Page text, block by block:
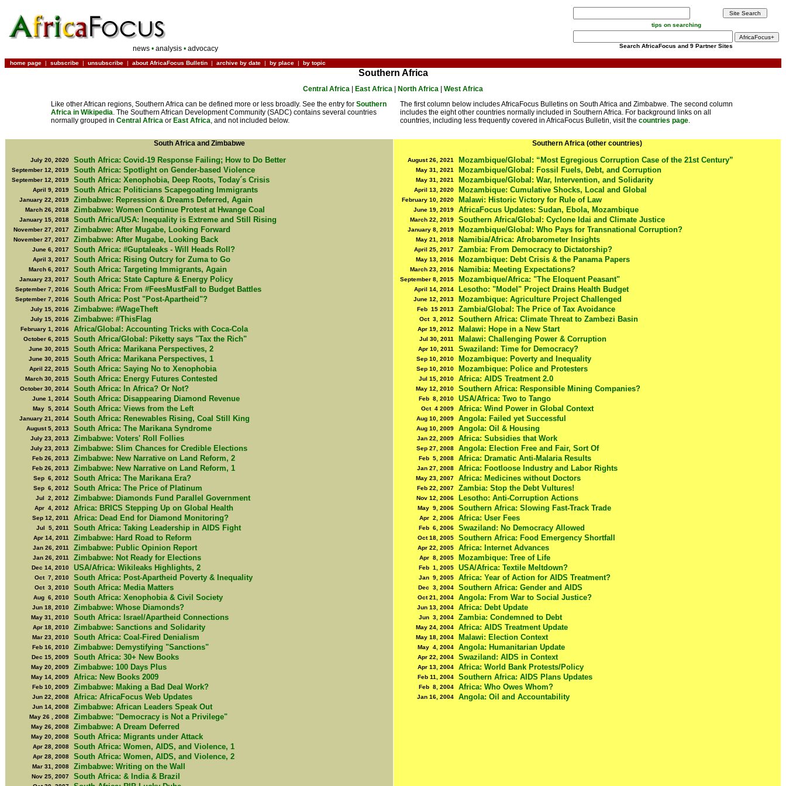
news •analysis •advocacy
tips on searching
Search AfricaFocus and 9 Partner Sites
home page | subscribe | unsubscribe | about AfricaFocus Bulletin | archive by date | by place | by topic
Southern Africa
Central Africa | East Africa | North Africa | West Africa
Like other African regions, Southern Africa can be defined more or less broadly. See the entry for Southern
Africa in Wikipedia . The Southern African Development Community (SADC) contains several countries
normally grouped in Central Africa or East Africa , and not included below.
The first column below includes AfricaFocus Bulletins on South Africa and Zimbabwe. The second column
includes the eight other countries normally included in Southern Africa. For background links on all
countries, including less frequently covered in AfricaFocus Bulletin, visit the countries page.
South Africa and Zimbabwe
July 20, 2020 South Africa: Covid-19 Response Failing; How to Do Better
September 12, 2019 South Africa: Spotlight on Gender-based Violence
September 12, 2019 South Africa: Xenophobia, Deep Roots, Today´s Crisis
April 9, 2019 South Africa: Politicians Scapegoating Immigrants
January 22, 2019 Zimbabwe: Repression & Dreams Deferred, Again
March 26, 2018 Zimbabwe: Women Continue Protest at Hwange Coal
January 15, 2018 South Africa/USA: Inequality is Extreme and Still Rising
November 27, 2017 Zimbabwe: After Mugabe, Looking Forward
November 27, 2017 Zimbabwe: After Mugabe, Looking Back
June 6, 2017 South Africa: #Guptaleaks - Will Heads Roll?
April 3, 2017 South Africa: Rising Outcry for Zuma to Go
March 6, 2017 South Africa: Targeting Immigrants, Again
January 23, 2017 South Africa: State Capture & Energy Policy
September 7, 2016 South Africa: From #FeesMustFall to Budget Battles
September 7, 2016 South Africa: Post "Post-Apartheid"?
July 15, 2016 Zimbabwe: #WageTheft
July 15, 2016 Zimbabwe: #ThisFlag
February 1, 2016 Africa/Global: Accounting Tricks with Coca-Cola
October 6, 2015 South Africa/Global: Piketty says "Tax the Rich"
June 30, 2015 South Africa: Marikana Perspectives, 2
June 30, 2015 South Africa: Marikana Perspectives, 1
April 22, 2015 South Africa: Saying No to Xenophobia
March 30, 2015 South Africa: Energy Futures Contested
October 30, 2014 South Africa: In Africa? Or Not?
June 1, 2014 South Africa: Disappearing Diamond Revenue
May 5, 2014 South Africa: Views from the Left
January 21, 2014 South Africa: Renewables Rising, Coal Still King
August 5, 2013 South Africa: The Marikana Syndrome
July 23, 2013 Zimbabwe: Voters' Roll Follies
July 23, 2013 Zimbabwe: Slim Chances for Credible Elections
Feb 26, 2013 Zimbabwe: New Narrative on Land Reform, 2
Feb 26, 2013 Zimbabwe: New Narrative on Land Reform, 1
Sep 6, 2012 South Africa: The Marikana Era?
Sep 6, 2012 South Africa: The Price of Platinum
Jul 2, 2012 Zimbabwe: Diamonds Fund Parallel Government
Apr 4, 2012 Africa: BRICS Stepping Up on Global Health
Sep 12, 2011 Africa: Dead End for Diamond Monitoring?
Jul 5, 2011 South Africa: Taking Leadership in AIDS Fight
Apr 14, 2011 Zimbabwe: Hard Road to Reform
Jan 26, 2011 Zimbabwe: Public Opinion Report
Jan 26, 2011 Zimbabwe: Not Ready for Elections
Dec 14, 2010 USA/Africa: Wikileaks Highlights, 2
Oct 7, 2010 South Africa: Post-Apartheid Poverty & Inequality
Oct 3, 2010 South Africa: Media Matters
Aug 6, 2010 South Africa: Xenophobia & Civil Society
Jun 18, 2010 Zimbabwe: Whose Diamonds?
May 31, 2010 South Africa: Israel/Apartheid Connections
Apr 18, 2010 Zimbabwe: Sanctions and Solidarity
Mar 23, 2010 South Africa: Coal-Fired Denialism
Feb 16, 2010 Zimbabwe: Demystifying "Sanctions"
Dec 15, 2009 South Africa: 30+ New Books
May 20, 2009 Zimbabwe: 100 Days Plus
May 14, 2009 Africa: New Books 2009
Feb 10, 2009 Zimbabwe: Making a Bad Deal Work?
Jun 22, 2008 Africa: AfricaFocus Web Updates
Jun 14, 2008 Zimbabwe: African Leaders Speak Out
May 26 , 2008 Zimbabwe: "Democracy is Not a Privilege"
May 26, 2008 Zimbabwe: A Dream Deferred
May 20, 2008 South Africa: Migrants under Attack
Apr 28, 2008 South Africa: Women, AIDS, and Violence, 1
Apr 28, 2008 South Africa: Women, AIDS, and Violence, 2
Mar 31, 2008 Zimbabwe: Writing on the Wall
Nov 25, 2007 South Africa: & India & Brazil
Southern Africa (other countries)
August 26, 2021 Mozambique/Global: “Most Egregious Corruption Case of the 21st Century”
May 31, 2021 Mozambique/Global: Fossil Fuels, Debt, and Corruption
May 31, 2021 Mozambique/Global: War, Intervention, and Solidarity
April 13, 2020 Mozambique: Cumulative Shocks, Local and Global
February 10, 2020 Malawi: Historic Victory for Rule of Law
June 19, 2019 AfricaFocus Updates: Sudan, Ebola, Mozambique
March 22, 2019 Southern Africa/Global: Cyclone Idai and Climate Justice
January 8, 2019 Mozambique/Global: Who Pays for Transnational Corruption?
May 21, 2018 Namibia/Africa: Afrobarometer Insights
April 25, 2017 Zambia: From Democracy to Dictatorship?
May 13, 2016 Mozambique: Debt Crisis & the Panama Papers
March 23, 2016 Namibia: Meeting Expectations?
September 8, 2015 Mozambique/Africa: "The Eloquent Peasant"
April 14, 2014 Lesotho: "Model" Project Drains Health Budget
June 12, 2013 Mozambique: Agriculture Project Challenged
Feb 15 2013 Zambia/Global: The Price of Tax Avoidance
Oct 3, 2012 Southern Africa: Climate Threat to Zambezi Basin
Apr 19, 2012 Malawi: Hope in a New Start
Jul 30, 2011 Malawi: Challenging Power & Corruption
Apr 10, 2011 Swaziland: Time for Democracy?
Sep 10, 2010 Mozambique: Poverty and Inequality
Sep 10, 2010 Mozambique: Police and Protesters
Jul 15, 2010 Africa: AIDS Treatment 2.0
May 12, 2010 Southern Africa: Responsible Mining Companies?
Feb 8, 2010 USA/Africa: Two to Tango
Oct 4 2009 Africa: Wind Power in Global Context
Aug 10, 2009 Angola: Failed yet Successful
Aug 10, 2009 Angola: Oil & Housing
Jan 22, 2009 Africa: Subsidies that Work
Sep 27, 2008 Angola: Election Free and Fair, Sort Of
Feb 5, 2008 Africa: Dramatic Anti-Malaria Results
Jan 27, 2008 Africa: Footloose Industry and Labor Rights
May 23, 2007 Africa: Medicines without Doctors
Feb 22, 2007 Zambia: Stop the Debt Vultures!
Nov 12, 2006 Lesotho: Anti-Corruption Actions
May 9, 2006 Southern Africa: Slowing Fast-Track Trade
Apr 2, 2006 Africa: User Fees
Feb 6, 2006 Swaziland: No Democracy Allowed
Oct 18, 2005 Southern Africa: Food Emergency Shortfall
Apr 22, 2005 Africa: Internet Advances
Apr 8, 2005 Mozambique: Tree of Life
Feb 1, 2005 USA/Africa: Textile Meltdown?
Jan 9, 2005 Africa: Year of Action for AIDS Treatment?
Dec 3, 2004 Southern Africa: Gender and AIDS
Oct 21, 2004 Angola: From War to Social Justice?
Jun 13, 2004 Africa: Debt Update
Jun 3, 2004 Zambia: Condemned to Debt
May 24, 2004 Africa: AIDS Treatment Update
May 18, 2004 Malawi: Election Context
May 4, 2004 Angola: Humanitarian Update
Apr 22, 2004 Swaziland: AIDS in Context
Apr 13, 2004 Africa: World Bank Protests/Policy
Feb 11, 2004 Southern Africa: AIDS Plans Updates
Feb 8, 2004 Africa: Who Owes Whom?
Jan 16, 2004 Angola: Oil and Accountability